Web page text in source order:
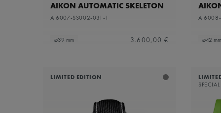
AIKON AUTOMATIC SKELETON
AI6007-SS002-031-1
⌀39 mm 3.600,00 € ⌀42 mm
LIMITED EDITION